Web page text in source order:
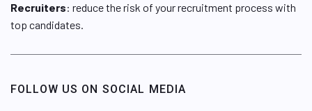
Recruiters: reduce the risk of your recruitment process with
top candidates.
FOLLOW US ON SOCIAL MEDIA